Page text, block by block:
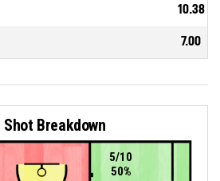
10.38
7.00
Shot Breakdown
5/10
50%